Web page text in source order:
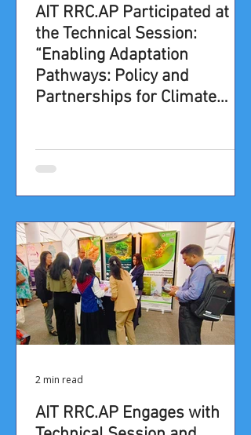
AIT RRC.AP Participated at
the Technical Session:
“Enabling Adaptation
Pathways: Policy and
Partnerships for Climate
​​​AIT RRC.AP Engages with
2 min read